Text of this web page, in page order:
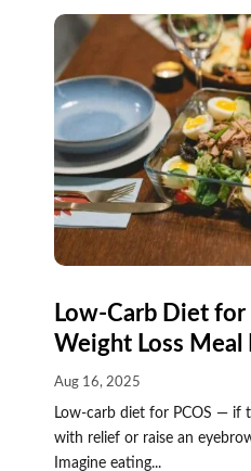
Low-Carb Diet
Weight Loss Meal
Aug 16, 2025
Low-carb diet for PCOS — if
with relief or raise an
Imagine eating...